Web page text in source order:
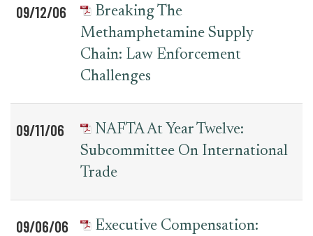
09/12/06
Breaking The
Methamphetamine Supply
Chain: Law Enforcement
Challenges
09/11/06
NAFTA At Year Twelve:
Subcommittee On International
Trade
09/06/06
Executive Compensation: